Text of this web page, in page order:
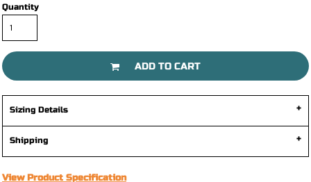
Quantity
ADD TO CART
Sizing Details
Shipping
View Product Specification